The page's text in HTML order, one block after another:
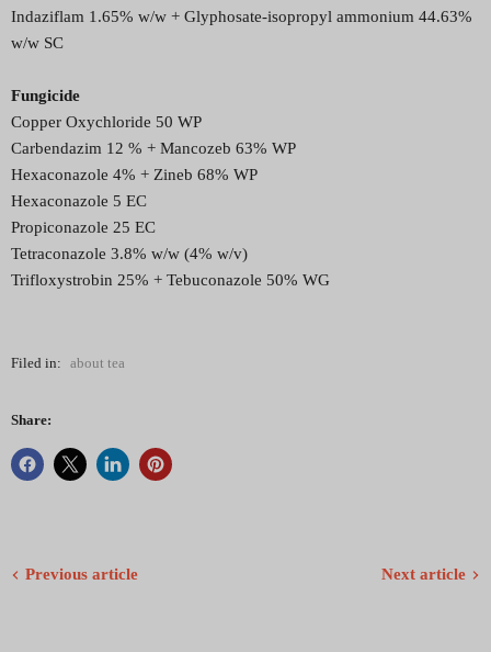
Indaziflam 1.65% w/w + Glyphosate-isopropyl ammonium 44.63%
w/w SC
Fungicide
Copper Oxychloride 50 WP
Carbendazim 12 % + Mancozeb 63% WP
Hexaconazole 4% + Zineb 68% WP
Hexaconazole 5 EC
Propiconazole 25 EC
Tetraconazole 3.8% w/w (4% w/v)
Trifloxystrobin 25% + Tebuconazole 50% WG
Filed in: about tea
Share:
Previous article Next article